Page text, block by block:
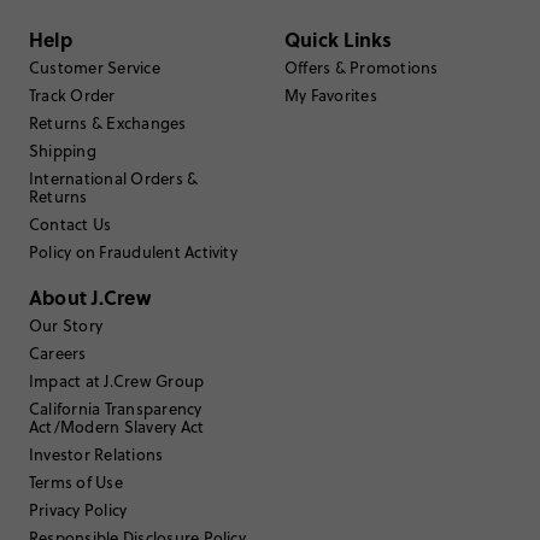
Sort by
MMJC
Size Purchased
FitsBIG
Review submitted for promo eligibility.
Long Dramatic Trench
February 21, 2025
The size guide is completely wrong. The chest measurement on the
size 42 Burghley is actually 54 inches. It’s a super dark navy, it looks
black indoors. It’s very long 48 inches from the bottom of the collar
to the bottom of the hem. Also, it’s made of 6oz wax cotton.
Helpful?
Help
Customer Service
Track Order
Returns & Exchanges
Shipping
International Orders &
Returns
Contact Us
Policy on Fraudulent Activity
Quick Links
Offers & Promotions
My Favorites
About J.Crew
Our Story
Careers
Impact at J.Crew Group
California Transparency
Act/Modern Slavery Act
Investor Relations
Terms of Use
Privacy Policy